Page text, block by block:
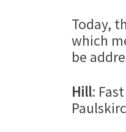
Today,
which
be
Hill: